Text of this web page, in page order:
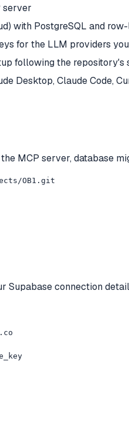
server
with PostgreSQL and
for the LLM providers
following the repository's
Desktop, Claude Code,
MCP server, database
OB1.git
Supabase connection